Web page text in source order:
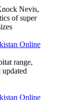
Nevis,
of super
Online
range,
updated
Online